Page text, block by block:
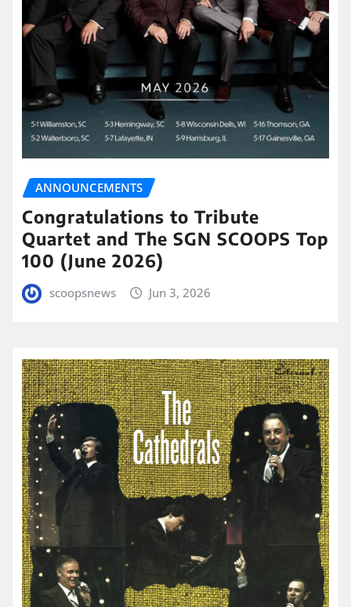
ANNOUNCEMENTS
Congratulations to Tribute
Quartet and The SGN SCOOPS Top
100 (June 2026)
scoopsnews Jun 3, 2026